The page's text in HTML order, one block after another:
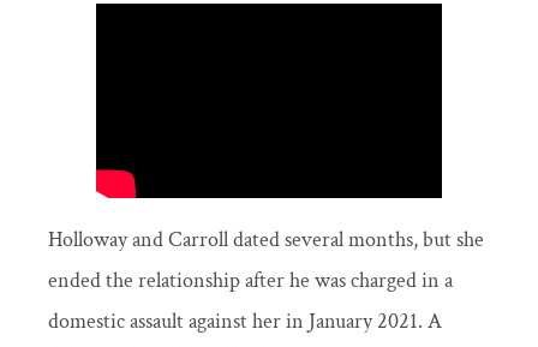
Holloway and Carroll dated several months, but she
ended the relationship after he was charged in a
domestic assault against her in January 2021. A